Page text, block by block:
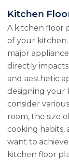
Kitchen
A kitchen floor
of your
major
directly
and aesthetic
designing your
consider
room, the size
cooking habits,
want to
kitchen floor